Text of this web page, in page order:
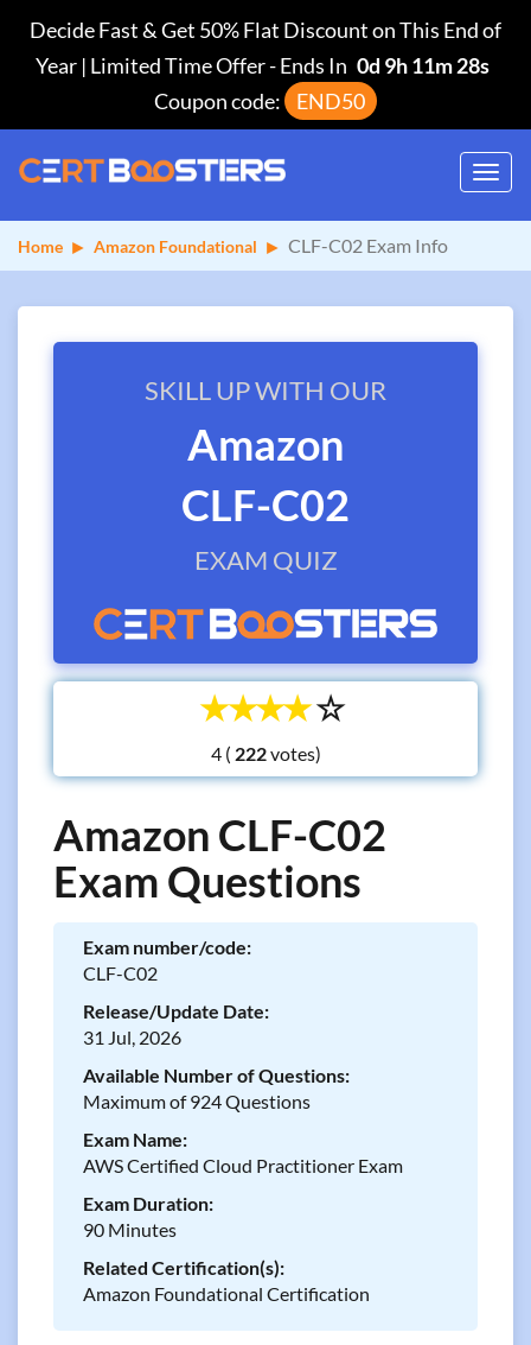
Decide Fast & Get 50% Flat Discount on This End of
Year | Limited Time Offer-Ends In 0d 9h 11m 28s
Coupon code:
END50
Home Amazon Foundational CLF-C02 Exam Info
SKILL UP WITH OUR
Amazon
CLF-C02
EXAM QUIZ
☆
☆
☆
☆
☆
4 ( votes)
Amazon CLF-C02
Exam Questions
Exam number/code:
CLF-C02
Release/Update Date:
31 Jul, 2026
Available Number of Questions:
Maximum of 924 Questions
Exam Name:
AWS Certified Cloud Practitioner Exam
Exam Duration:
90 Minutes
Related Certification(s):
Amazon Foundational Certification